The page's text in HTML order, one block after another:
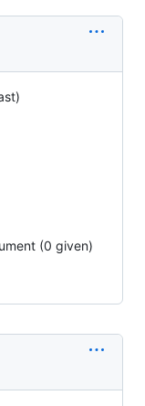
(0 given)